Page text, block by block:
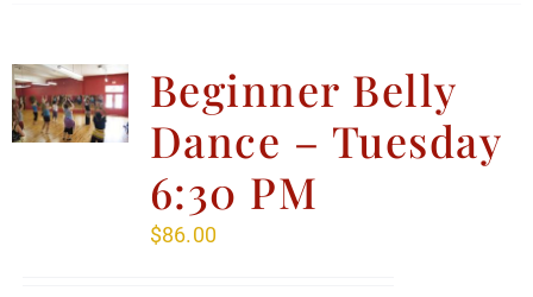
Beginner Belly
Dance – Tuesday
6:30 PM
$86.00